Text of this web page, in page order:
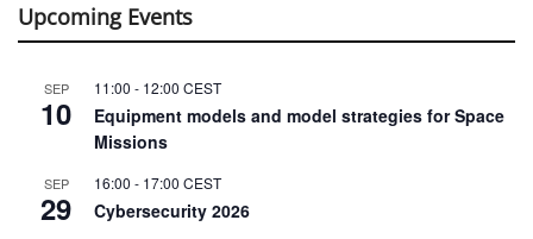
Upcoming Events
SEP
10
11:00 - 12:00 CEST
Equipment models and model strategies for Space
Missions
SEP
29
16:00 - 17:00 CEST
Cybersecurity 2026